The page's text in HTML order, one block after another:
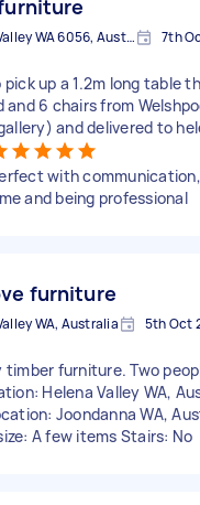
Helena Valley WA 6056, Australia 7th
pick up a 1.2m long table
and 6 chairs from
and delivered to
with communication,
and being professional
furniture
WA, Australia 5th Oct
timber furniture. Two
Helena Valley WA,
Joondanna WA,
A few items Stairs: No